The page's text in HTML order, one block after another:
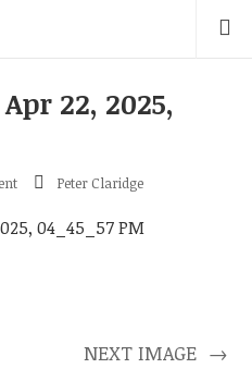
22, 2025,
Peter Claridge
NEXT IMAGE →